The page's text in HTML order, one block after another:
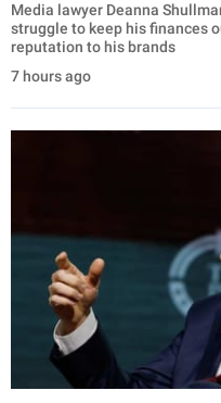
Media lawyer Deanna
struggle to keep his finances
reputation to his brands
7 hours ago